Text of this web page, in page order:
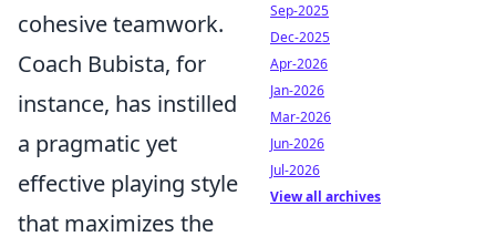
cohesive teamwork.
Coach Bubista, for
instance, has instilled
a pragmatic yet
effective playing style
that maximizes the
Sep-2025
Dec-2025
Apr-2026
Jan-2026
Mar-2026
Jun-2026
Jul-2026
View all archives